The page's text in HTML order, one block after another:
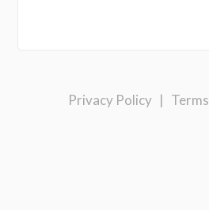
Privacy Policy | Terms